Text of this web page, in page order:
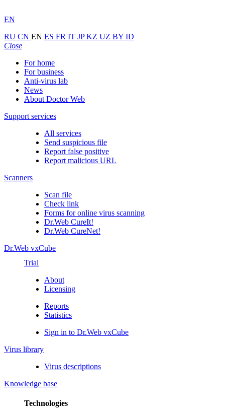
EN
RU CN EN ES FR IT JPKZ UZ BY ID
Close
For home
For business
Anti-virus lab
News
About Doctor Web
Support services
All services
Send suspicious file
Report false positive
Report malicious URL
Scanners
Scan file
Check link
Forms for online virus scanning
Dr.Web CureIt!
Dr.Web CureNet!
Dr.Web vxCube
Trial
About
Licensing
Reports
Statistics
Sign in to Dr.Web vxCube
Virus library
Virus descriptions
Knowledge base
Technologies